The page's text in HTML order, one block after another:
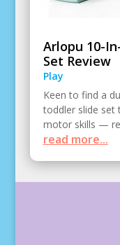
Arlopu 10-
Set Review
Play
Keen to find a
toddler slide set
motor skills —
read more...